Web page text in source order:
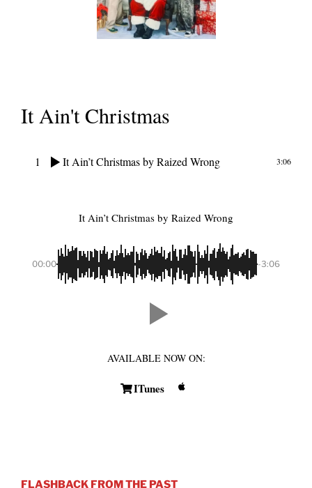
It Ain't Christmas
1 It Ain’t Christmasby Raized Wrong 3:06
It Ain’t Christmas by Raized Wrong
00:00 -3:06
AVAILABLE NOW ON:
ITunes
FLASHBACK FROM THE PAST